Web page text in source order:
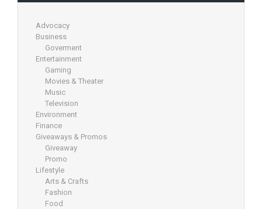
Advocacy
Business
Goverment
Entertainment
Gaming
Movies & Theater
Music
Television
Environment
Finance
Giveaways & Promos
Giveaway
Promo
Lifestyle
Arts & Crafts
Fashion
Food